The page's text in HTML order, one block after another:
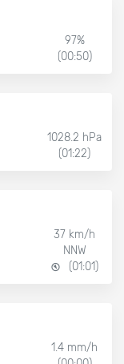
97%
(00:50)
1028.2 hPa
(01:22)
37 km/h
NNW
(01:01)
1.4 mm/h